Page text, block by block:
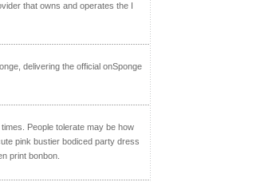
that owns and operates the I
delivering the official onSponge
People tolerate may be how
pink bustier bodiced party dress
print bonbon.